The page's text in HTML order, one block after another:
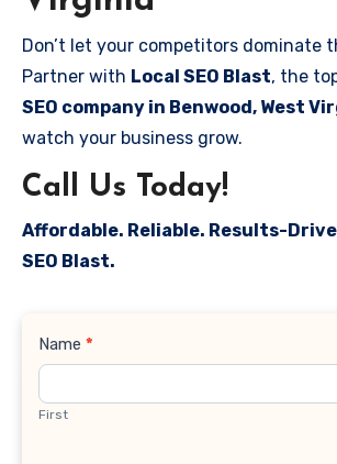
Don’t let your competitors dominate
Partner with Local SEO Blast, the
SEO company in Benwood, West
watch your business grow.
Call Us Today!
Affordable. Reliable. Results-
SEO Blast.
Contact
Name *
First